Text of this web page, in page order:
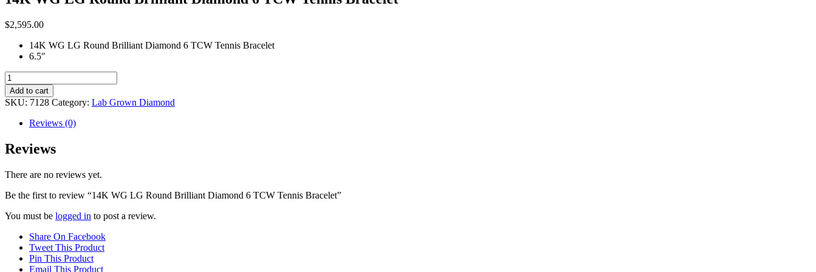
$2,595.00
14K WG LG Round Brilliant Diamond 6 TCW Tennis Bracelet
6.5″
14K
WG
LG
Round
Brilliant
Diamond
6
TCW
Bracelet
Add to cart
SKU: 7128 Category: Lab Grown Diamond
Reviews (0)
Reviews
There are no reviews yet.
Be the first to review “14K WG LG Round Brilliant Diamond 6 TCW Tennis Bracelet”
You must be logged in to post a review.
Share On Facebook
Tweet This Product
Pin This Product
Email This Product